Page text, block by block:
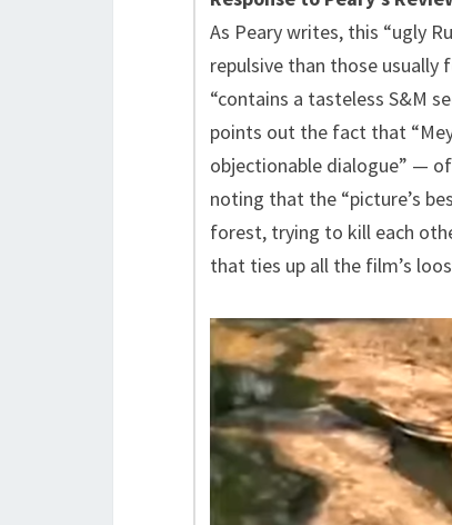
As Peary writes, this “ugly
repulsive than those usually
“contains a tasteless S&M
points out the fact that
objectionable dialogue” —
noting that the “picture’s
forest, trying to kill each
that ties up all the film’s